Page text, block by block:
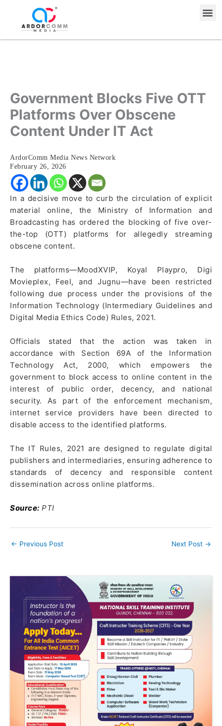
content
Government Blocks Five OTT
Platforms Over Obscene
Content Under IT Act
ArdorComm Media News Network
February 26, 2026
In a decisive move to curb the circulation of explicit
material online, the Ministry of Information and
Broadcasting has ordered the blocking of five over-
the-top (OTT) platforms for allegedly streaming
obscene content.
The platforms—MoodXVIP, Koyal Playpro, Digi
Movieplex, Feel, and Jugnu—have been restricted
following due process under the provisions of the
Information Technology (Intermediary Guidelines and
Digital Media Ethics Code) Rules, 2021.
Officials stated that the action was taken in
accordance with Section 69A of the Information
Technology Act, 2000, which empowers the
government to block access to online content in the
interest of public order, decency, and national
security. As part of the enforcement mechanism,
internet service providers have been directed to
disable access to the identified platforms.
The IT Rules, 2021 are designed to regulate digital
publishers and intermediaries, ensuring adherence to
standards of decency and responsible content
dissemination across online platforms.
Source: PTI
← Previous Post Next Post →